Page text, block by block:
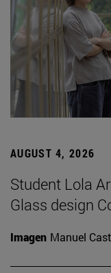
AUGUST 4, 2026
Student Lola
Glass design
Imagen Manuel